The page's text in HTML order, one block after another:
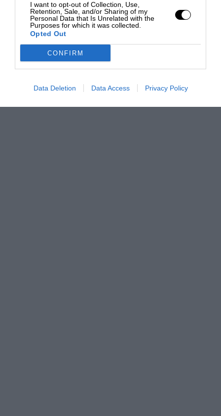
I want to opt-out of Collection, Use,
Retention, Sale, and/or Sharing of my
Personal Data that Is Unrelated with the
Purposes for which it was collected.
Opted Out
CONFIRM
Data Deletion Data Access Privacy Policy